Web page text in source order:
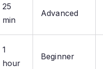
25
min
Advanced
1
hour
Beginner